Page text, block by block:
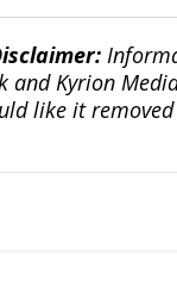
and Kyrion
like it